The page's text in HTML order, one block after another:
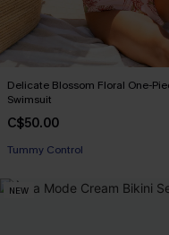
Delicate Blossom Floral One-
Swimsuit
C$50.00
Tummy Control
NEW